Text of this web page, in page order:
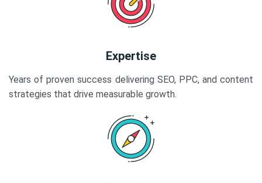
Expertise
Years of proven success delivering SEO, PPC, and content
strategies that drive measurable growth.